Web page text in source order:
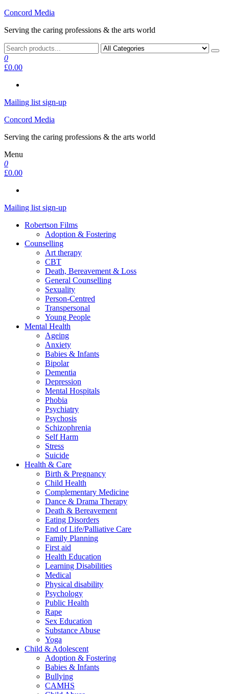
Skip
the
Concord Media
Serving the caring professions & the arts world
0
£0.00
Mailing list sign-up
Concord Media
Serving the caring professions & the arts world
Menu
0
£0.00
Mailing list sign-up
Robertson Films
Adoption & Fostering
Counselling
Art therapy
CBT
Death, Bereavement & Loss
General Counselling
Sexuality
Person-Centred
Transpersonal
Young People
Mental Health
Ageing
Anxiety
Babies & Infants
Bipolar
Dementia
Depression
Mental Hospitals
Phobia
Psychiatry
Psychosis
Schizophrenia
Self Harm
Stress
Suicide
Health & Care
Birth & Pregnancy
Child Health
Complementary Medicine
Dance & Drama Therapy
Death & Bereavement
Eating Disorders
End of Life/Palliative Care
Family Planning
First aid
Health Education
Learning Disabilities
Medical
Physical disability
Psychology
Public Health
Rape
Sex Education
Substance Abuse
Yoga
Child & Adolescent
Adoption & Fostering
Babies & Infants
Bullying
CAMHS